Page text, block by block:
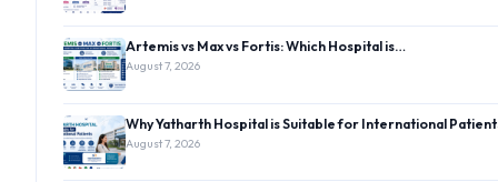
Artemis vs Max vs Fortis: Which Hospital is…
August 7, 2026
Why Yatharth Hospital is Suitable for International
August 7, 2026